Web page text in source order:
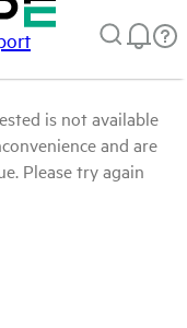
is not available
and are
Please try again